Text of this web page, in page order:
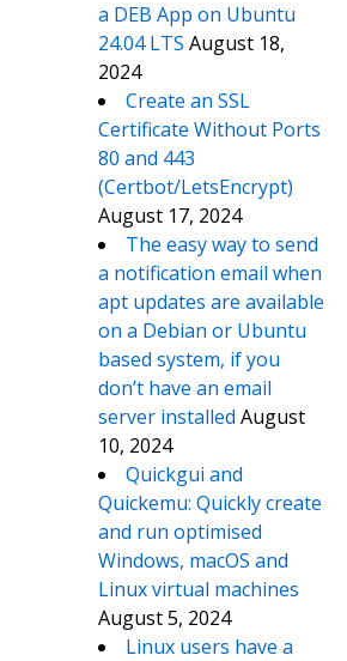
a DEB App on Ubuntu
24.04 LTS August 18,
2024
Create an SSL
Certificate Without Ports
80 and 443
(Certbot/LetsEncrypt)
August 17, 2024
The easy way to send
a notification email when
apt updates are available
on a Debian or Ubuntu
based system, if you
don’t have an email
server installed August
10, 2024
Quickgui and
Quickemu: Quickly create
and run optimised
Windows, macOS and
Linux virtual machines
August 5, 2024
Linux users have a